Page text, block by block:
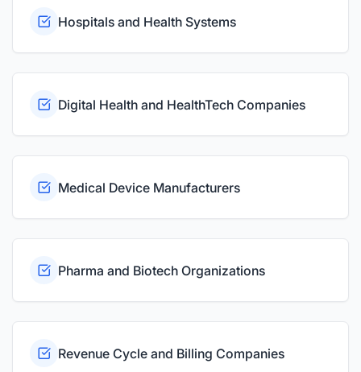
Hospitals and Health Systems
Digital Health and HealthTech Companies
Medical Device Manufacturers
Pharma and Biotech Organizations
Revenue Cycle and Billing Companies